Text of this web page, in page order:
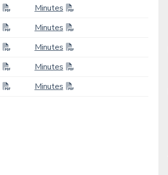
Minutes
Minutes
Minutes
Minutes
Minutes